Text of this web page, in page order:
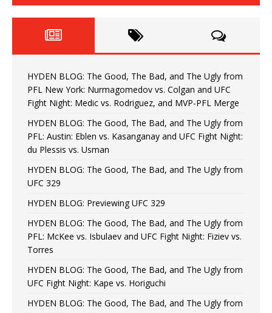
HYDEN BLOG: The Good, The Bad, and The Ugly from
PFL New York: Nurmagomedov vs. Colgan and UFC
Fight Night: Medic vs. Rodriguez, and MVP-PFL Merge
HYDEN BLOG: The Good, The Bad, and The Ugly from
PFL: Austin: Eblen vs. Kasanganay and UFC Fight Night:
du Plessis vs. Usman
HYDEN BLOG: The Good, The Bad, and The Ugly from
UFC 329
HYDEN BLOG: Previewing UFC 329
HYDEN BLOG: The Good, The Bad, and The Ugly from
PFL: McKee vs. Isbulaev and UFC Fight Night: Fiziev vs.
Torres
HYDEN BLOG: The Good, The Bad, and The Ugly from
UFC Fight Night: Kape vs. Horiguchi
HYDEN BLOG: The Good, The Bad, and The Ugly from